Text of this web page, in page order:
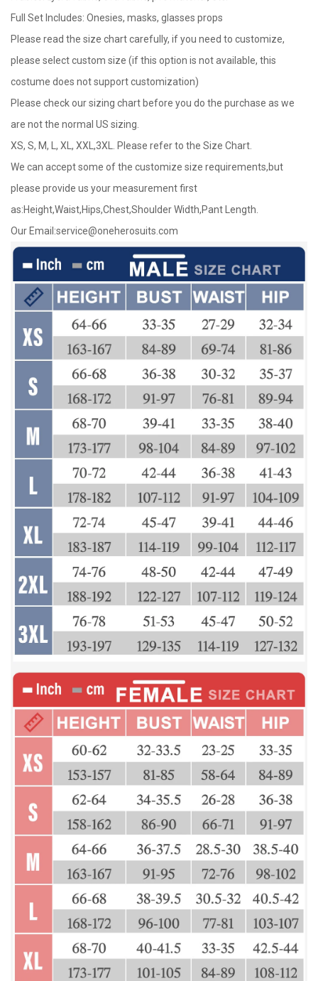
Full Set Includes: Onesies, masks, glasses props
Please read the size chart carefully, if you need to customize,
please select custom size (if this option is not available, this
costume does not support customization)
Please check our sizing chart before you do the purchase as we
are not the normal US sizing.
XS, S, M, L, XL, XXL,3XL. Please refer to the Size Chart.
We can accept some of the customize size requirements,but
please provide us your measurement first
as:Height,Waist,Hips,Chest,Shoulder Width,Pant Length.
Our Email:service@oneherosuits.com